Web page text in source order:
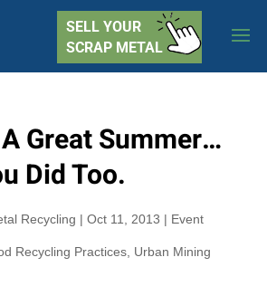
SELL YOUR
SCRAP METAL
Great Summer…
Did Too.
Recycling | Oct 11, 2013 | Event
Recycling Practices, Urban Mining